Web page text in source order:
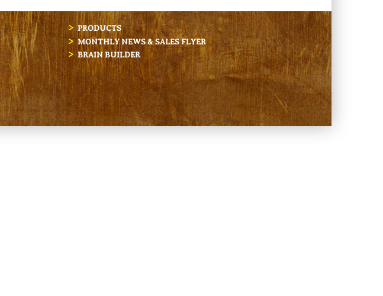
PRODUCTS
MONTHLY NEWS & SALES FLYER
BRAIN BUILDER